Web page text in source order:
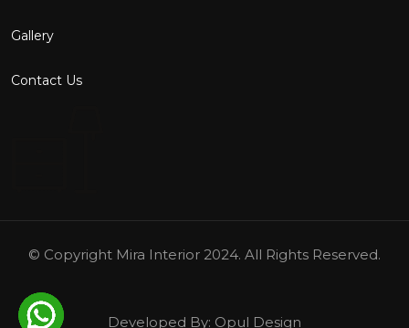
Gallery
Contact Us
© Copyright Mira Interior 2024. All Rights Reserved.
Developed By: Opul Design